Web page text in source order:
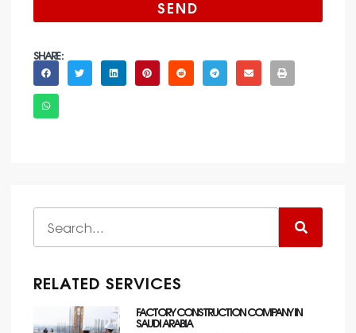
SEND
SHARE :
RELATED SERVICES
FACTORY CONSTRUCTION COMPANY IN
SAUDI ARABIA